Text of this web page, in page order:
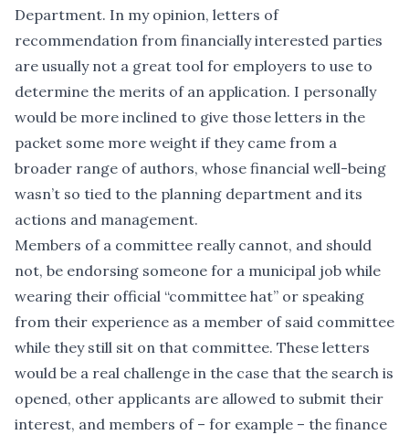
Department. In my opinion, letters of
recommendation from financially interested parties
are usually not a great tool for employers to use to
determine the merits of an application. I personally
would be more inclined to give those letters in the
packet some more weight if they came from a
broader range of authors, whose financial well-being
wasn’t so tied to the planning department and its
actions and management.
Members of a committee really cannot, and should
not, be endorsing someone for a municipal job while
wearing their official “committee hat” or speaking
from their experience as a member of said committee
while they still sit on that committee. These letters
would be a real challenge in the case that the search is
opened, other applicants are allowed to submit their
interest, and members of – for example – the finance